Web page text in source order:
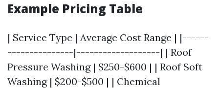
Example Pricing Table
| Service Type | Average Cost Range | |------
---------------|-------------------| | Roof
Pressure Washing | $250-$600 | | Roof Soft
Washing | $200-$500 | | Chemical